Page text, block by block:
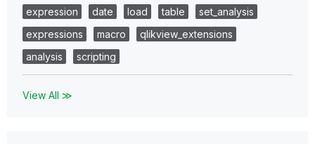
expression
date load table
set_analysis
expressions
macro
qlikview_extensions
analysis
scripting
View All ≫